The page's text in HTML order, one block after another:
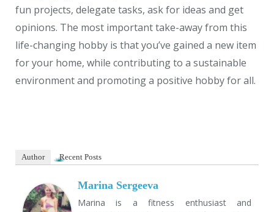
fun projects, delegate tasks, ask for ideas and get
opinions. The most important take-away from this
life-changing hobby is that you’ve gained a new item
for your home, while contributing to a sustainable
environment and promoting a positive hobby for all.
Author Recent Posts
Marina Sergeeva
Marina is a fitness enthusiast and